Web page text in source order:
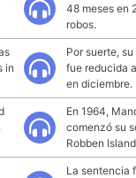
48 meses en
robos.
in
Por suerte,
fue reducida
en diciembre.
En 1964,
comenzó su
Robben
La sentencia